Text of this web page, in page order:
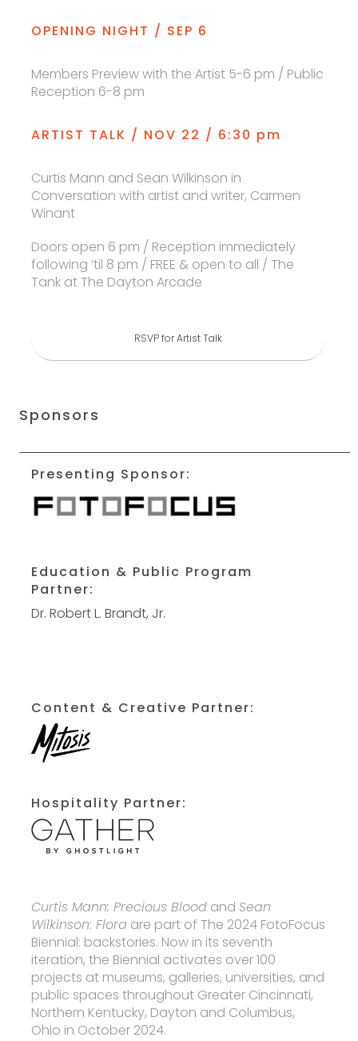
OPENING NIGHT / SEP 6
Members Preview with the Artist 5-6 pm / Public
Reception 6-8 pm
ARTIST TALK / NOV 22 / 6:30 pm
Curtis Mann and Sean Wilkinson in
Conversation with artist and writer, Carmen
Winant
Doors open 6 pm / Reception immediately
following ‘til 8 pm / FREE & open to all / The
Tank at The Dayton Arcade
RSVP for Artist Talk
Sponsors
Presenting Sponsor:
Education & Public Program
Partner:
Dr. Robert L. Brandt, Jr.
Content & Creative Partner:
Hospitality Partner:
Curtis Mann: Precious Blood andSean
Wilkinson: Flora are part of The 2024 FotoFocus
Biennial: backstories. Now in its seventh
iteration, the Biennial activates over 100
projects at museums, galleries, universities, and
public spaces throughout Greater Cincinnati,
Northern Kentucky, Dayton and Columbus,
Ohio in October 2024.